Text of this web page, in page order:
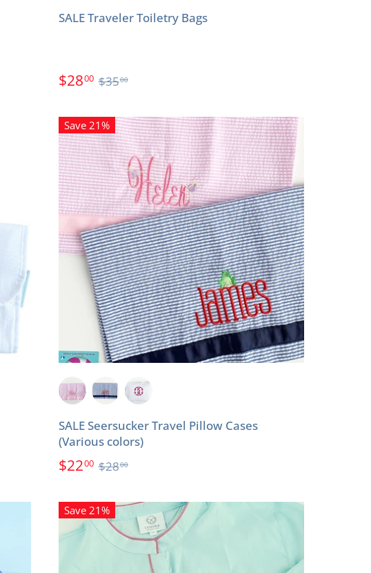
SALE Traveler Toiletry Bags
$2800 $3500
Save 21%
SALE Seersucker Travel Pillow Cases
(Various colors)
$2200 $2800
Save 21%